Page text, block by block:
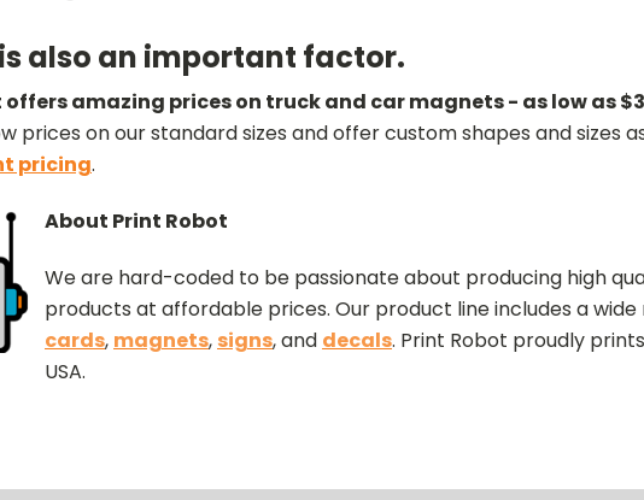
also an important factor.
offers amazing prices on truck and car magnets - as low as
prices on our standard sizes and offer custom shapes and sizes
pricing.
About Print Robot
We are hard-coded to be passionate about producing high
products at affordable prices. Our product line includes a wide
cards, magnets, signs, and decals. Print Robot proudly
USA.